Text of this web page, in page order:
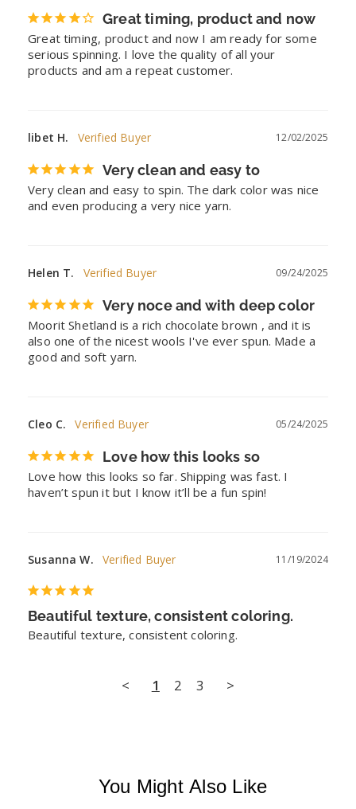
Great timing, product and now
Great timing, product and now I am ready for some
serious spinning. I love the quality of all your
products and am a repeat customer.
12/02/2025
libet H.
Very clean and easy to
Very clean and easy to spin. The dark color was nice
and even producing a very nice yarn.
09/24/2025
Helen T.
Very noce and with deep color
Moorit Shetland is a rich chocolate brown , and it is
also one of the nicest wools I've ever spun. Made a
good and soft yarn.
05/24/2025
Cleo C.
Love how this looks so
Love how this looks so far. Shipping was fast. I
haven’t spun it but I know it’ll be a fun spin!
11/19/2024
Susanna W.
Beautiful texture, consistent coloring.
Beautiful texture, consistent coloring.
< 1 2 3 >
You Might Also Like